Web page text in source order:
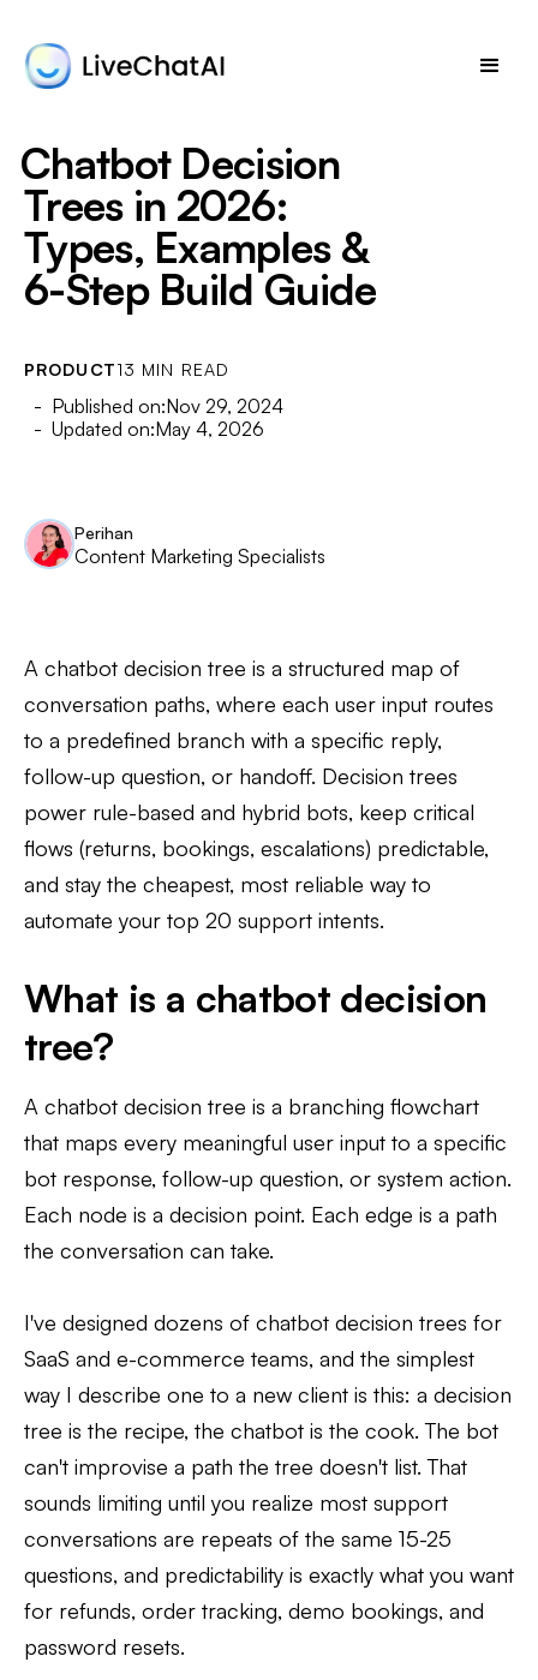
Chatbot Decision
Trees in 2026:
Types, Examples &
6-Step Build Guide
PRODUCT13 MIN READ
- Published on:Nov 29, 2024
- Updated on:May 4, 2026
Perihan
Content Marketing Specialists
A chatbot decision tree is a structured map of
conversation paths, where each user input routes
to a predefined branch with a specific reply,
follow-up question, or handoff. Decision trees
power rule-based and hybrid bots, keep critical
flows (returns, bookings, escalations) predictable,
and stay the cheapest, most reliable way to
automate your top 20 support intents.
What is a chatbot decision
tree?
A chatbot decision tree is a branching flowchart
that maps every meaningful user input to a specific
bot response, follow-up question, or system action.
Each node is a decision point. Each edge is a path
the conversation can take.
I've designed dozens of chatbot decision trees for
SaaS and e-commerce teams, and the simplest
way I describe one to a new client is this: a decision
tree is the recipe, the chatbot is the cook. The bot
can't improvise a path the tree doesn't list. That
sounds limiting until you realize most support
conversations are repeats of the same 15-25
questions, and predictability is exactly what you want
for refunds, order tracking, demo bookings, and
password resets.